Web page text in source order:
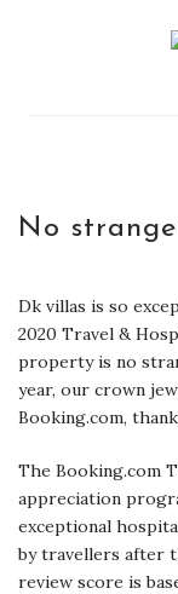
No
Dk villas is so
2020 Travel &
property is no
year, our crown
Booking.com,
The Booking.com
appreciation
exceptional
by travellers after
review score is